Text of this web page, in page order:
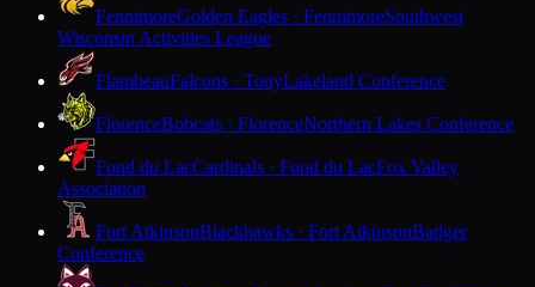
FennimoreGolden Eagles · FennimoreSouthwest
Wisconsin Activities League
FlambeauFalcons · TonyLakeland Conference
FlorenceBobcats · FlorenceNorthern Lakes Conference
Fond du LacCardinals · Fond du LacFox Valley
Association
Fort AtkinsonBlackhawks · Fort AtkinsonBadger
Conference